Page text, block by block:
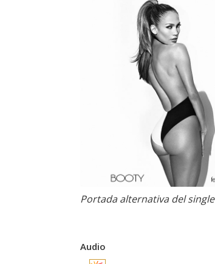
Portada alternativa del single
Audio